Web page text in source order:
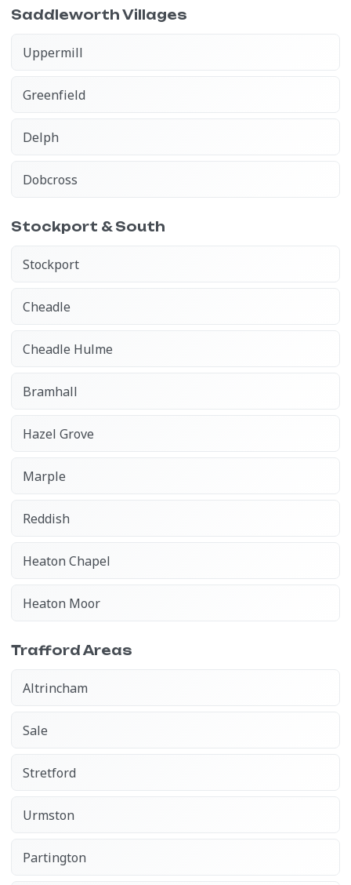
Saddleworth Villages
Uppermill
Greenfield
Delph
Dobcross
Stockport & South
Stockport
Cheadle
Cheadle Hulme
Bramhall
Hazel Grove
Marple
Reddish
Heaton Chapel
Heaton Moor
Trafford Areas
Altrincham
Sale
Stretford
Urmston
Partington